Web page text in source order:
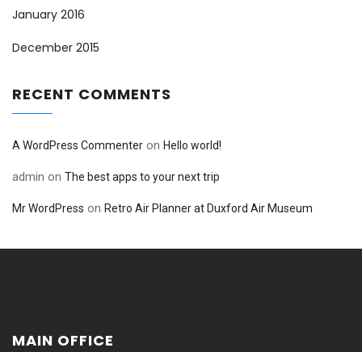
January 2016
December 2015
RECENT COMMENTS
A WordPress Commenter on Hello world!
admin on The best apps to your next trip
Mr WordPress on Retro Air Planner at Duxford Air Museum
MAIN OFFICE